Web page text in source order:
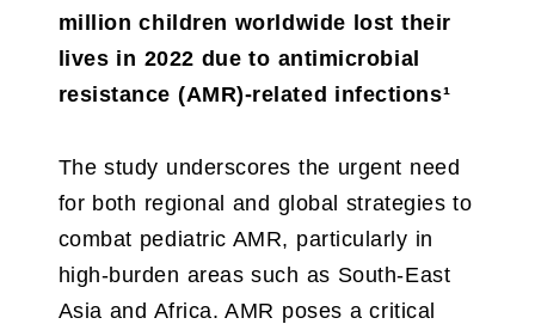
million children worldwide lost their
lives in 2022 due to antimicrobial
resistance (AMR)-related infections¹
The study underscores the urgent need
for both regional and global strategies to
combat pediatric AMR, particularly in
high-burden areas such as South-East
Asia and Africa. AMR poses a critical